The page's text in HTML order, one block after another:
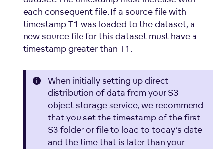
each consequent file. If a source file with
timestamp T1 was loaded to the dataset, a
new source file for this dataset must have a
timestamp greater than T1.
When initially setting up direct
distribution of data from your S3
object storage service, we recommend
that you set the timestamp of the first
S3 folder or file to load to today’s date
and the time that is later than your